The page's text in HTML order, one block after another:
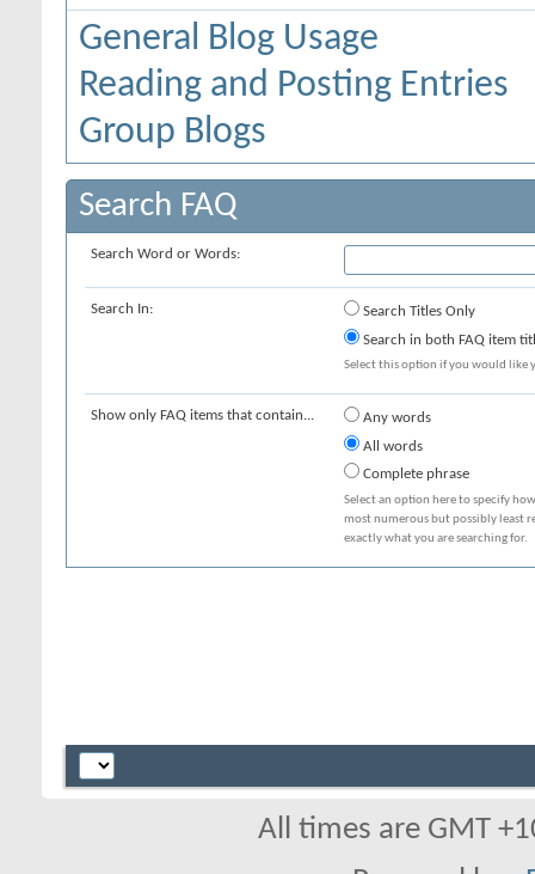
General Blog Usage
Reading and Posting Entries
Group Blogs
Search FAQ
Search Word or Words:
Search In:
Search Titles Only
Search in both FAQ item
Select this option if you would like
Show only FAQ items that contain...
Any words
All words
Complete phrase
Select an option here to specify
most numerous but possibly least
exactly what you are searching for.
All times are GMT